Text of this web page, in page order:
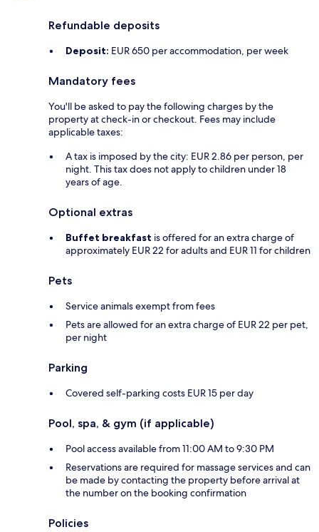
Refundable deposits
Deposit: EUR 650 per accommodation, per week
Mandatory fees
You'll be asked to pay the following charges by the
property at check-in or checkout. Fees may include
applicable taxes:
A tax is imposed by the city: EUR 2.86 per person, per
night. This tax does not apply to children under 18
years of age.
Optional extras
Buffet breakfast is offered for an extra charge of
approximately EUR 22 for adults and EUR 11 for children
Pets
Service animals exempt from fees
Pets are allowed for an extra charge of EUR 22 per pet,
per night
Parking
Covered self-parking costs EUR 15 per day
Pool, spa, & gym (if applicable)
Pool access available from 11:00 AM to 9:30 PM
Reservations are required for massage services and can
be made by contacting the property before arrival at
the number on the booking confirmation
Policies